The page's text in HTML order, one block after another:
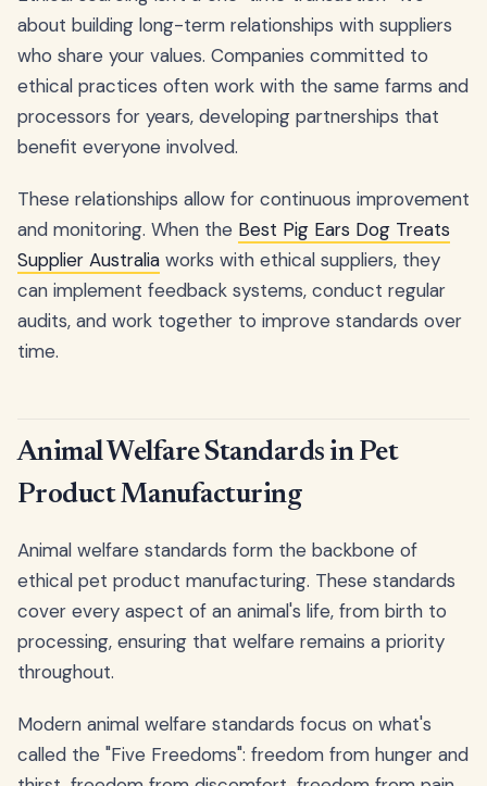
about building long-term relationships with suppliers
who share your values. Companies committed to
ethical practices often work with the same farms and
processors for years, developing partnerships that
benefit everyone involved.
These relationships allow for continuous improvement
and monitoring. When the Best Pig Ears Dog Treats
Supplier Australia works with ethical suppliers, they
can implement feedback systems, conduct regular
audits, and work together to improve standards over
time.
Animal Welfare Standards in Pet
Product Manufacturing
Animal welfare standards form the backbone of
ethical pet product manufacturing. These standards
cover every aspect of an animal's life, from birth to
processing, ensuring that welfare remains a priority
throughout.
Modern animal welfare standards focus on what's
called the "Five Freedoms": freedom from hunger and